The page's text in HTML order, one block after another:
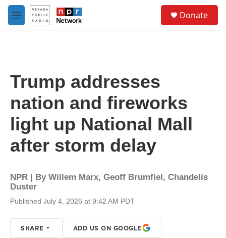
Skip to main content
M
e
Donate
Trump addresses
nation and fireworks
light up National Mall
after storm delay
NPR | By Willem Marx, Geoff Brumfiel, Chandelis
Duster
Published July 4, 2026 at 9:42 AM PDT
SHARE ADD US ON GOOGLE